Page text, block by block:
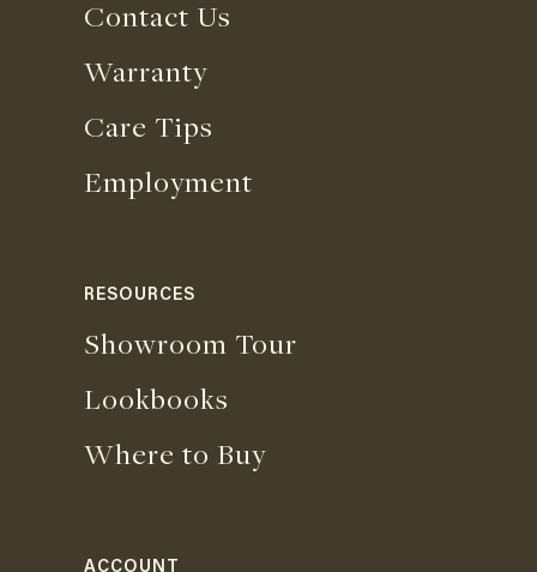
Contact Us
Warranty
Care Tips
Employment
RESOURCES
Showroom Tour
Lookbooks
Where to Buy
ACCOUNT